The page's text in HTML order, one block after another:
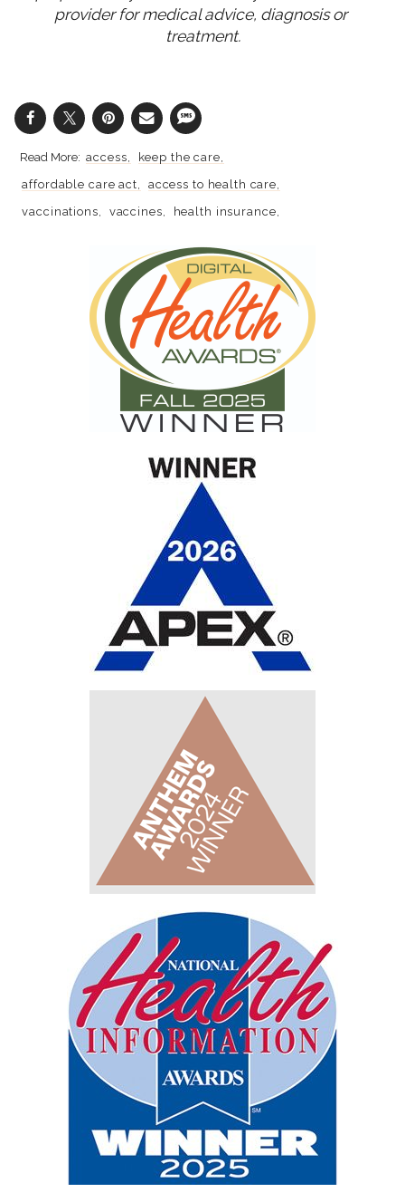
provider for medical advice, diagnosis or
treatment.
access
keep the care
affordable care act
access to health care
vaccinations
vaccines
health insurance
hpv
health care
preventive health
medical tests
affordability